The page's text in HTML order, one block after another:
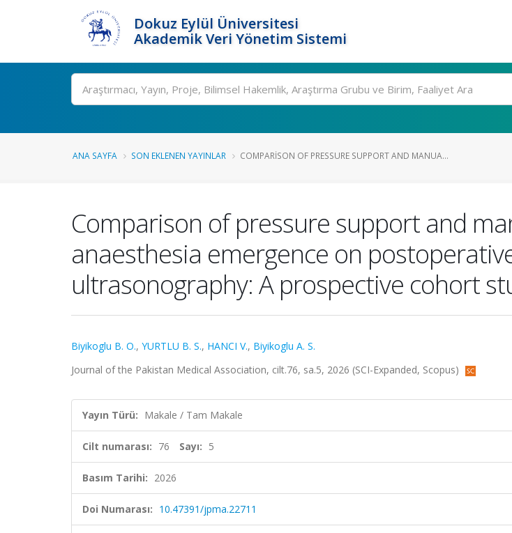
Dokuz Eylül Üniversitesi
Akademik Veri Yönetim Sistemi
Ara
ANA SAYFA SON EKLENEN YAYINLAR COMPARISON OF PRESSURE SUPPORT AND MANUA...
Comparison of pressure support and
anaesthesia emergence on
ultrasonography: A prospective cohort
Biyikoglu B. O., YURTLU B. S., HANCI V., Biyikoglu A. S.
Journal of the Pakistan Medical Association, cilt.76, sa.5, 2026 (SCI-Expanded, Scopus)
Yayın Türü: Makale / Tam Makale
Cilt numarası: 76 Sayı: 5
Basım Tarihi: 2026
Doi Numarası: 10.47391/jpma.22711